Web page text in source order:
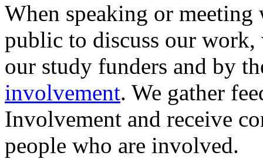
When speaking or
public to discuss our
our study funders and by
involvement. We gather
Involvement and receive
people who are involved.